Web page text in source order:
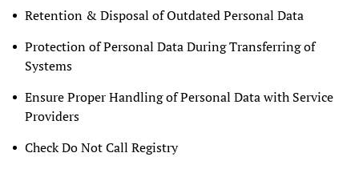
Retention & Disposal of Outdated Personal Data
Protection of Personal Data During Transferring of
Systems
Ensure Proper Handling of Personal Data with Service
Providers
Check Do Not Call Registry